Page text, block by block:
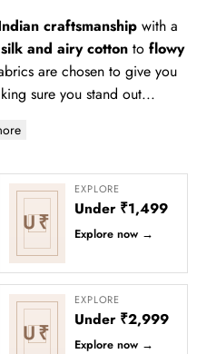
craftsmanship with a
and airy cotton toflowy
are chosen to give you
sure you stand out...
U₹
EXPLORE
Under ₹1,499
Explore now →
U₹
EXPLORE
Under ₹2,999
Explore now →